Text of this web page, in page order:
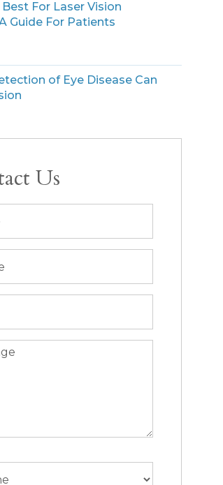
For Laser Vision
Guide For Patients
of Eye Disease Can
Us